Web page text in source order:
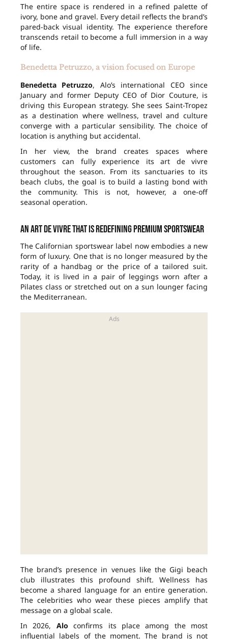
The entire space is rendered in a refined palette of
ivory, bone and gravel. Every detail reflects the brand’s
pared-back visual identity. The experience therefore
transcends retail to become a full immersion in a way
of life.
Benedetta Petruzzo, a vision focused on Europe
Benedetta Petruzzo, Alo’s international CEO since
January and former Deputy CEO of Dior Couture, is
driving this European strategy. She sees Saint-Tropez
as a destination where wellness, travel and culture
converge with a particular sensibility. The choice of
location is anything but accidental.
In her view, the brand creates spaces where
customers can fully experience its art de vivre
throughout the season. From its sanctuaries to its
beach clubs, the goal is to build a lasting bond with
the community. This is not, however, a one-off
seasonal operation.
An art de vivre that is redefining premium sportswear
The Californian sportswear label now embodies a new
form of luxury. One that is no longer measured by the
rarity of a handbag or the price of a tailored suit.
Today, it is lived in a pair of leggings worn after a
Pilates class or stretched out on a sun lounger facing
the Mediterranean.
The brand’s presence in venues like the Gigi beach
club illustrates this profound shift. Wellness has
become a shared language for an entire generation.
The celebrities who wear these pieces amplify that
message on a global scale.
In 2026, Alo confirms its place among the most
influential labels of the moment. The brand is not